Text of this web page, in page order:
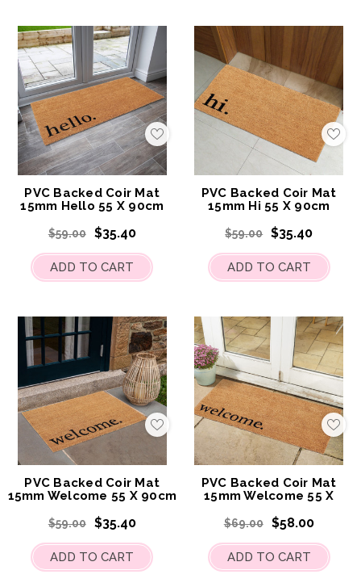
Add
to
My
Wish
List
PVC Backed Coir Mat
15mm Hello 55 X 90cm
$59.00 $35.40
ADD TO CART
Add
to
Wish
List
PVC Backed Coir Mat
15mm Hi 55 X 90cm
$59.00 $35.40
ADD TO CART
Add
to
Wish
List
PVC Backed Coir Mat
15mm Welcome 55 X 90cm
$59.00 $35.40
ADD TO CART
Add
to
My
Wish
List
PVC Backed Coir Mat
15mm Welcome 55 X
$69.00 $58.00
ADD TO CART